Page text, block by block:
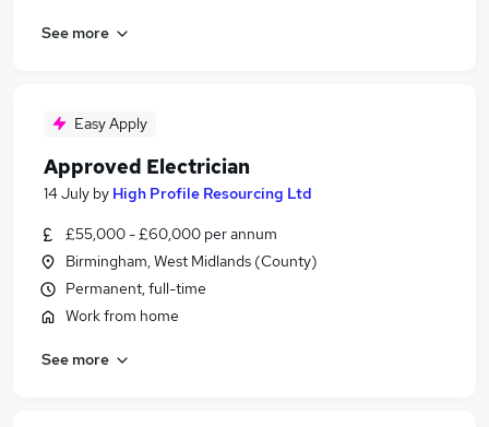
See more
Easy Apply
Approved Electrician
14 July by High Profile Resourcing Ltd
£55,000 - £60,000 per annum
Birmingham, West Midlands (County)
Permanent, full-time
Work from home
See more